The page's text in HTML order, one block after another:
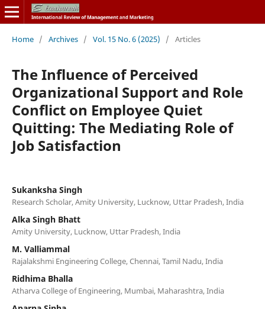
Home / Archives / Vol. 15 No. 6 (2025) / Articles
The Influence of Perceived
Organizational Support and Role
Conflict on Employee Quiet
Quitting: The Mediating Role of
Job Satisfaction
Sukanksha Singh
Research Scholar, Amity University, Lucknow, Uttar Pradesh, India
Alka Singh Bhatt
Amity University, Lucknow, Uttar Pradesh, India
M. Valliammal
Rajalakshmi Engineering College, Chennai, Tamil Nadu, India
Ridhima Bhalla
Atharva College of Engineering, Mumbai, Maharashtra, India